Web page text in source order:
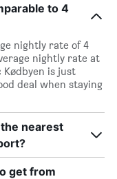
to 4
nightly rate of 4
nightly rate at
Kødbyen is just
deal when staying
nearest
get from